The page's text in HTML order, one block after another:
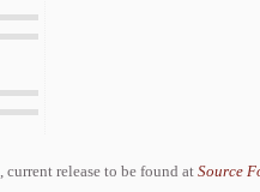
, current release to be found at Source